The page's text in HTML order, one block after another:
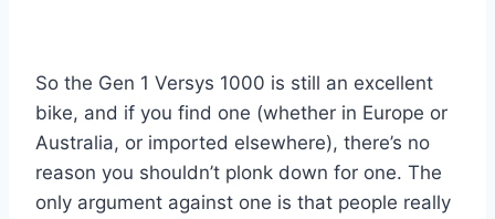
So the Gen 1 Versys 1000 is still an excellent
bike, and if you find one (whether in Europe or
Australia, or imported elsewhere), there’s no
reason you shouldn’t plonk down for one. The
only argument against one is that people really